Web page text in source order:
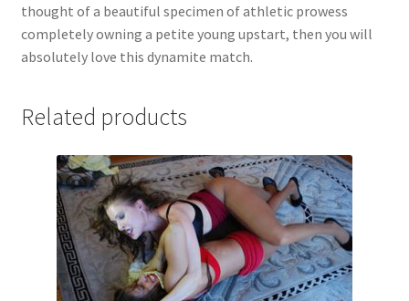
Report Illegal Content
Request Removal of Content
Sample Page
Shop
thought of a beautiful specimen of athletic prowess
completely owning a petite young upstart, then you will
absolutely love this dynamite match.
Related products